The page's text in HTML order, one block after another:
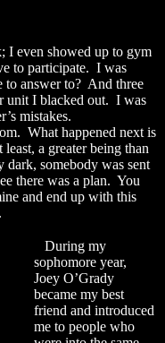
even showed up to gym
to participate. I was
answer to? And three
unit I blacked out. I was
mistakes.
What happened next is
a greater being than
dark, somebody was sent
there was a plan. You
and end up with this
During my
sophomore year,
Joey O’Grady
became my best
friend and introduced
me to people who